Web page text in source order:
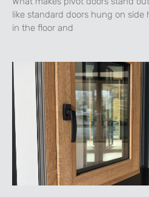
like standard doors hung on
in the floor and